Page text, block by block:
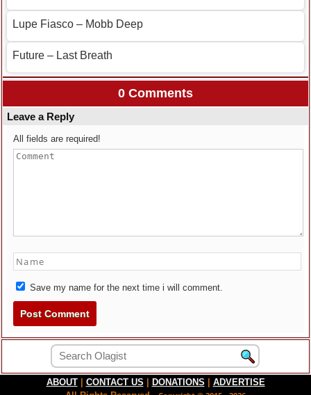
Lupe Fiasco – Mobb Deep
Future – Last Breath
0 Comments
Leave a Reply
All fields are required!
Save my name for the next time i will comment.
ABOUT CONTACT US DONATIONS
ADVERTISE